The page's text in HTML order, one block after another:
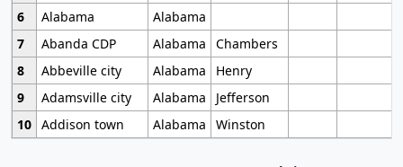
6
Alabama
Alabama
7
Abanda CDP Alabama
Chambers
8
Abbeville city Alabama
Henry
9
Adamsville city Alabama
Jefferson
10 Addison town Alabama Winston